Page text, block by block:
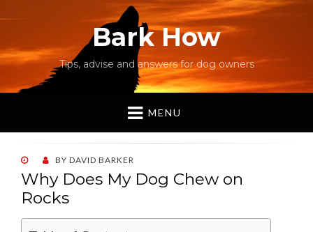
Bark How
Tips, advise and answers for dog owners
MENU
POSTED
ON
BY DAVID BARKER
Why Does My Dog Chew on
Rocks